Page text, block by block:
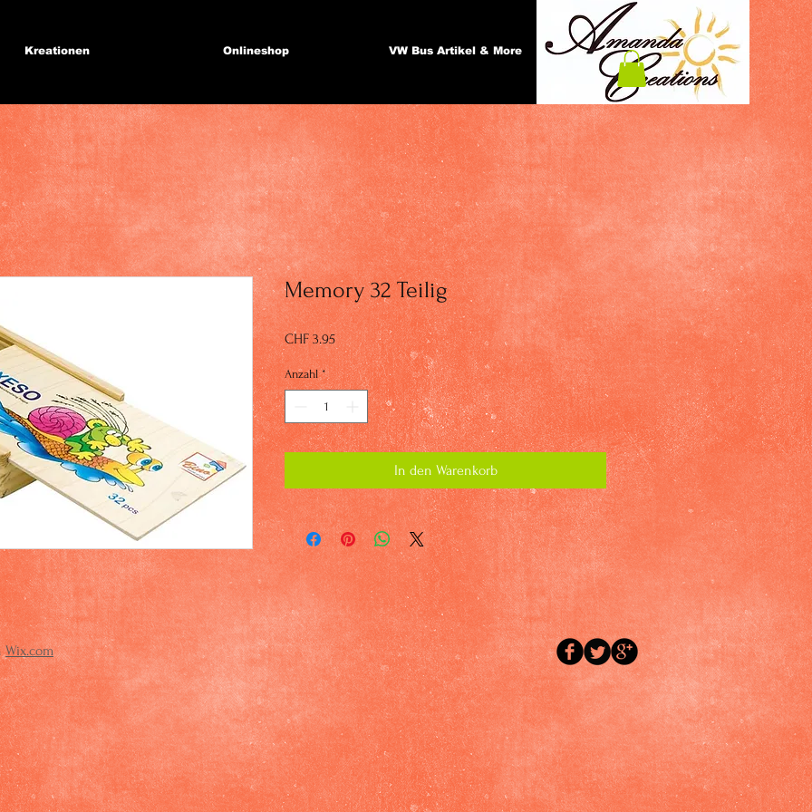
Kreationen Onlineshop VW Bus Artikel & More
Memory 32 Teilig
CHF 3.95Preis
Anzahl *
In den Warenkorb
Wix.com